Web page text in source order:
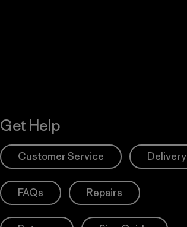
Get Help
Customer Service Delivery
FAQs Repairs